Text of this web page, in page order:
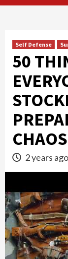
Self Defense
50
CHAOS
2 years ago